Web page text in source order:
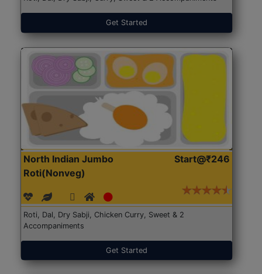
Get Started
North Indian Jumbo
Roti(Nonveg)
Start@₹246
Roti, Dal, Dry Sabji, Chicken Curry, Sweet & 2
Accompaniments
Get Started